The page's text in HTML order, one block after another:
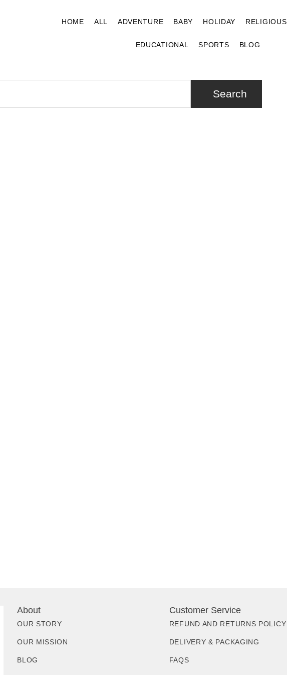
HOME ALL ADVENTURE BABY HOLIDAY RELIGIOUS
EDUCATIONAL SPORTS BLOG
Search
About
OUR STORY
OUR MISSION
BLOG
Customer Service
REFUND AND RETURNS POLICY
DELIVERY & PACKAGING
FAQS